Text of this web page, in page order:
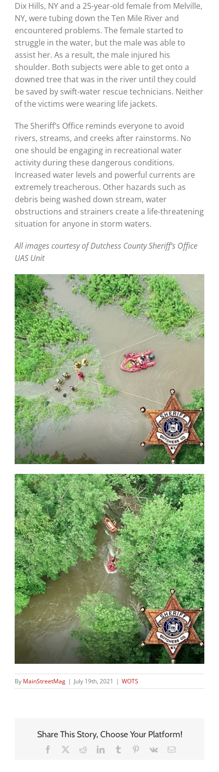
Dix Hills, NY and a 25-year-old female from Melville,
NY, were tubing down the Ten Mile River and
encountered problems. The female started to
struggle in the water, but the male was able to
assist her. As a result, the male injured his
shoulder. Both subjects were able to get onto a
downed tree that was in the river until they could
be saved by swift-water rescue technicians. Neither
of the victims were wearing life jackets.
The Sheriff’s Office reminds everyone to avoid
rivers, streams, and creeks after rainstorms. No
one should be engaging in recreational water
activity during these dangerous conditions.
Increased water levels and powerful currents are
extremely treacherous. Other hazards such as
debris being washed down stream, water
obstructions and strainers create a life-threatening
situation for anyone in storm waters.
All images courtesy of Dutchess County Sheriff’s Office
UAS Unit
By MainStreetMag | July 19th, 2021 | WOTS
Share This Story, Choose Your Platform!
Facebook RedditLinkedInTumblr Pinterest
Vk Email